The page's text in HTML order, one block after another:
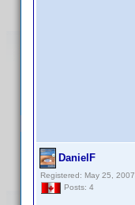
DanielF
Registered: May 25, 2007
Posts: 4